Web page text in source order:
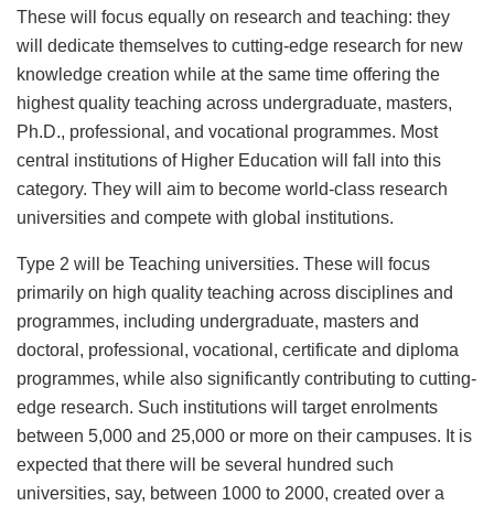
These will focus equally on research and teaching: they
will dedicate themselves to cutting-edge research for new
knowledge creation while at the same time offering the
highest quality teaching across undergraduate, masters,
Ph.D., professional, and vocational programmes. Most
central institutions of Higher Education will fall into this
category. They will aim to become world-class research
universities and compete with global institutions.
Type 2 will be Teaching universities. These will focus
primarily on high quality teaching across disciplines and
programmes, including undergraduate, masters and
doctoral, professional, vocational, certificate and diploma
programmes, while also significantly contributing to cutting-
edge research. Such institutions will target enrolments
between 5,000 and 25,000 or more on their campuses. It is
expected that there will be several hundred such
universities, say, between 1000 to 2000, created over a